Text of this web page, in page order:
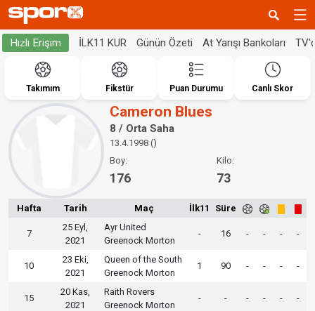
Hızlı Erişim İLK11 KUR Günün Özeti At Yarışı Bankoları
Takımım Fikstür Puan Durumu Canlı Skor
Cameron Blues
8 / Orta Saha
13.4.1998 ()
Boy:
176
Kilo:
73
Hafta Tarih Maç İlk11 Süre
7
25 Eyl,
2021
Ayr United
Greenock Morton
- 16 - - - -
10
23 Eki,
2021
Queen of the South
Greenock Morton
1 90 - - - -
15
20 Kas,
2021
Raith Rovers
Greenock Morton
- - - - - -